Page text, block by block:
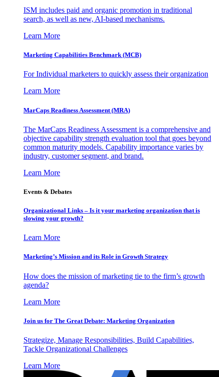
ISM includes paid and organic promotion in traditional
search, as well as new, AI-based mechanisms.
Learn More
Marketing Capabilities Benchmark (MCB)
For Individual marketers to quickly assess their organization
Learn More
MarCaps Readiness Assessment (MRA)
The MarCaps Readiness Assessment is a comprehensive and
objective capability strength evaluation tool that goes beyond
common maturity models. Capability importance varies by
industry, customer segment, and brand.
Learn More
Events & Debates
Organizational Links – Is it your marketing organization that is
slowing your growth?
Learn More
Marketing’s Mission and its Role in Growth Strategy
How does the mission of marketing tie to the firm’s growth
agenda?
Learn More
Join us for The Great Debate: Marketing Organization
Strategize, Manage Responsibilities, Build Capabilities,
Tackle Organizational Challenges
Learn More